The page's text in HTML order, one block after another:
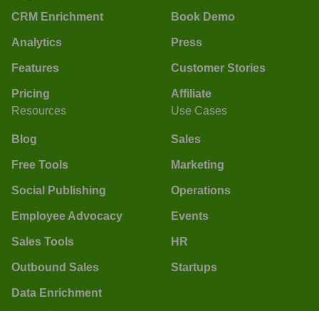
CRM Enrichment
Analytics
Features
Pricing
Book Demo
Press
Customer Stories
Affiliate
Resources
Blog
Free Tools
Social Publishing
Employee Advocacy
Sales Tools
Outbound Sales
Data Enrichment
Use Cases
Sales
Marketing
Operations
Events
HR
Startups